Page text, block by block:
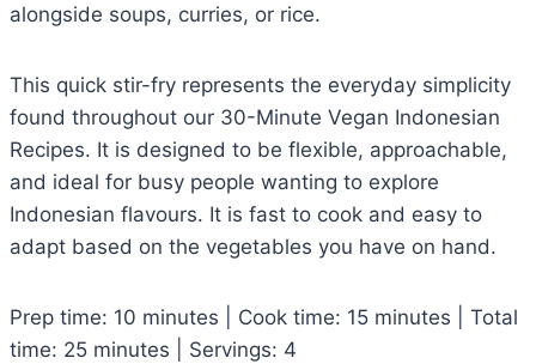
alongside soups, curries, or rice.
This quick stir-fry represents the everyday simplicity
found throughout our 30-Minute Vegan Indonesian
Recipes. It is designed to be flexible, approachable,
and ideal for busy people wanting to explore
Indonesian flavours. It is fast to cook and easy to
adapt based on the vegetables you have on hand.
Prep time: 10 minutes | Cook time: 15 minutes | Total
time: 25 minutes | Servings: 4